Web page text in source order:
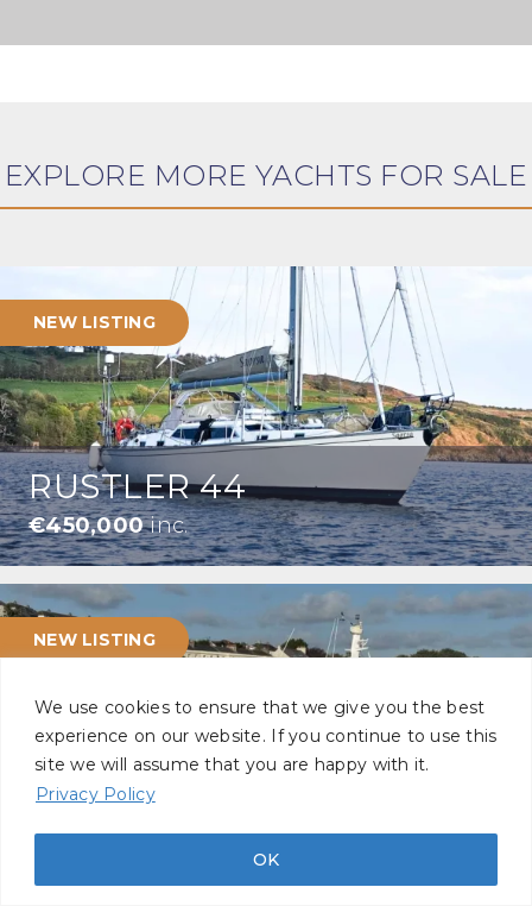
We use cookies to ensure that we give you the best
experience on our website. If you continue to use this
site we will assume that you are happy with it.
Privacy Policy
OK
EXPLORE MORE YACHTS FOR SALE
NEW LISTING
RUSTLER 44
€450,000inc.
NEW LISTING
SEAWARD 35
£145,000